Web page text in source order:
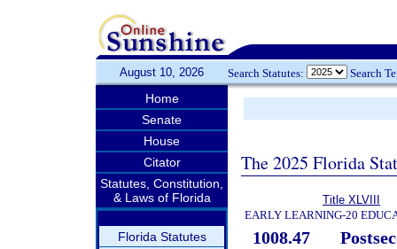
August 10, 2026 Search Statutes: Search
Home
Senate
House
Citator
Statutes, Constitution,
& Laws of Florida
Florida Statutes
The 2025 Florida
Title XLVIII
EARLY LEARNING-20
1008.47